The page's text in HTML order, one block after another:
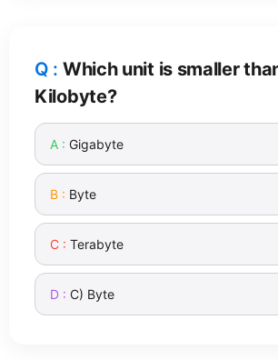
Which unit is smaller
Kilobyte?
Gigabyte
Byte
Terabyte
C) Byte